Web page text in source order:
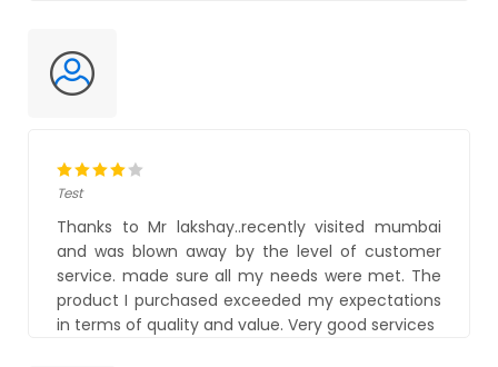
Test
Thanks to Mr lakshay..recently visited mumbai
and was blown away by the level of customer
service. made sure all my needs were met. The
product I purchased exceeded my expectations
in terms of quality and value. Very good services